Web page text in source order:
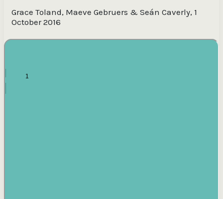
Grace Toland, Maeve Gebruers & Seán Caverly, 1
October 2016